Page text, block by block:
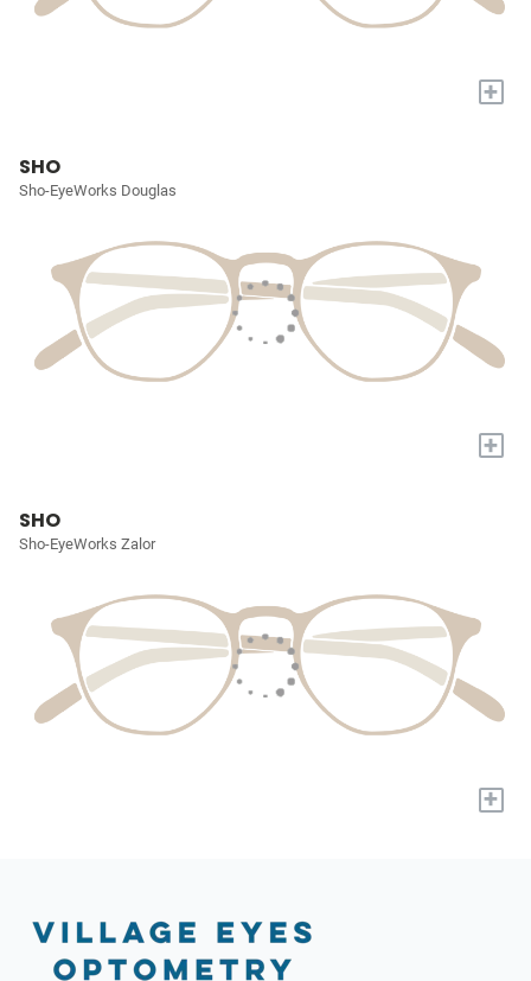
+
SHO
Sho-EyeWorks Douglas
+
SHO
Sho-EyeWorks Zalor
+